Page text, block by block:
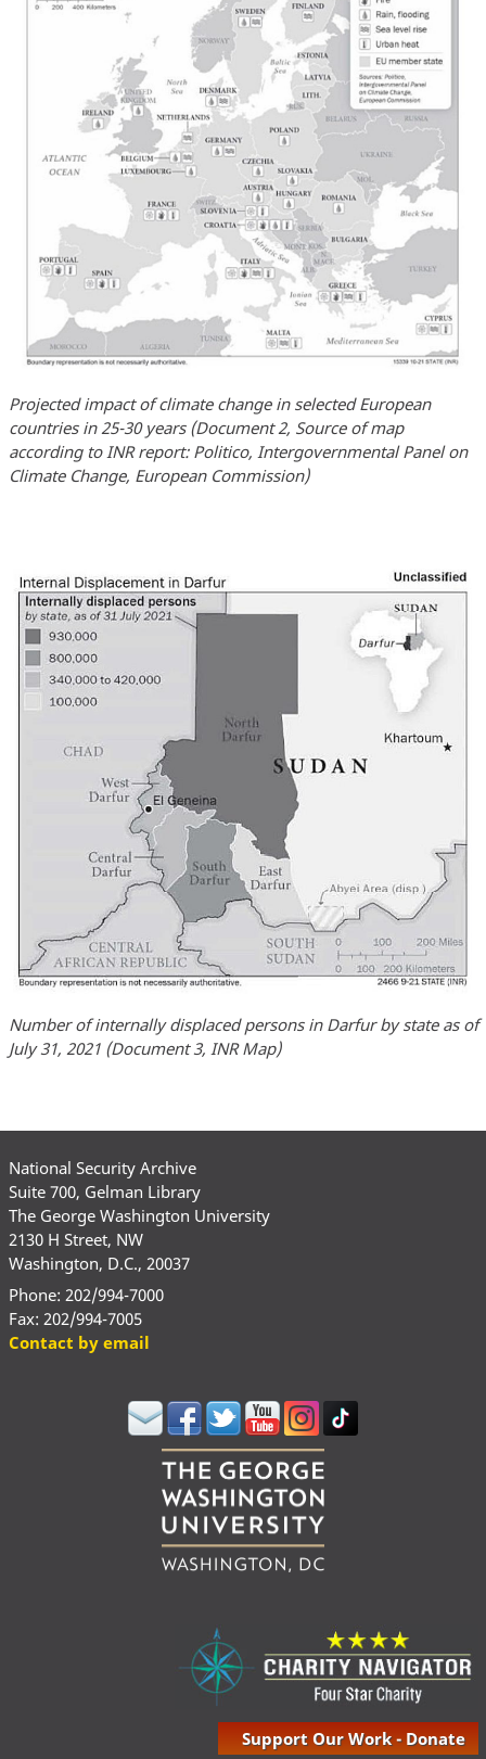
Projected impact of climate change in selected European
countries in 25-30 years (Document 2, Source of map
according to INR report: Politico, Intergovernmental Panel on
Climate Change, European Commission)
Number of internally displaced persons in Darfur by state as of
July 31, 2021 (Document 3, INR Map)
National Security Archive
Suite 700, Gelman Library
The George Washington University
2130 H Street, NW
Washington, D.C., 20037
Phone: 202/994-7000
Fax: 202/994-7005
Contact by email
Support Our Work - Donate